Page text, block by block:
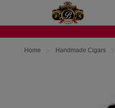
Home Handmade Cigars